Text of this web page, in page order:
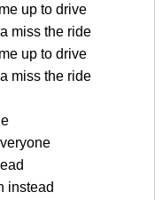
up to drive
miss the ride
up to drive
miss the ride
instead